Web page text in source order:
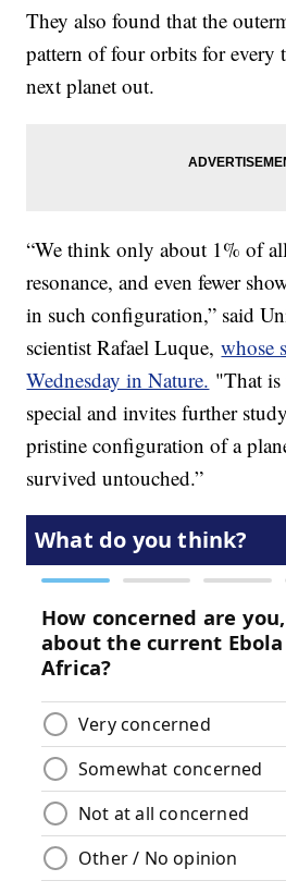
They also found that the
pattern of four orbits for every
next planet out.
“We think only about 1% of
resonance, and even fewer
in such configuration,” said
scientist Rafael Luque,whose
Wednesday in Nature. "That
special and invites further
pristine configuration of a
survived untouched.”